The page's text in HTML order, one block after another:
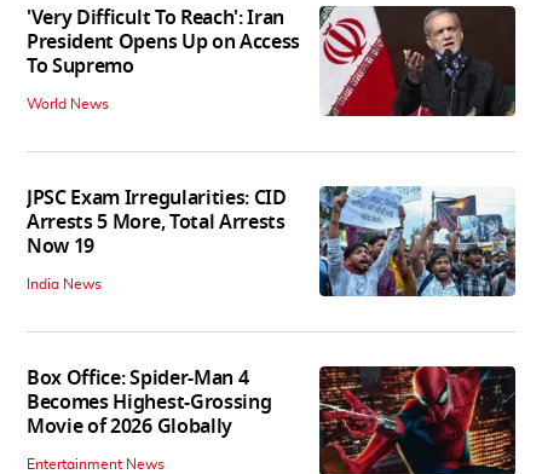
'Very Difficult To Reach': Iran
President Opens Up on Access
To Supremo
World News
JPSC Exam Irregularities: CID
Arrests 5 More, Total Arrests
Now 19
India News
Box Office: Spider-Man 4
Becomes Highest-Grossing
Movie of 2026 Globally
Entertainment News